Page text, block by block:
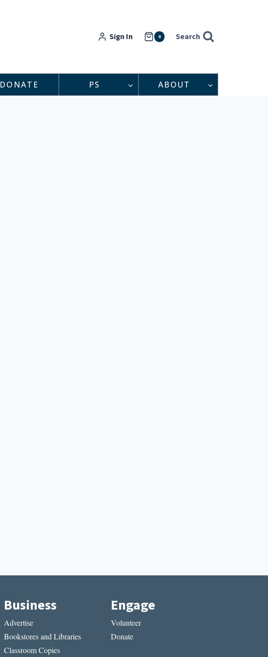
Sign In 0 Search
DONATE PS ABOUT
Business
Advertise
Bookstores and Libraries
Classroom Copies
Engage
Volunteer
Donate